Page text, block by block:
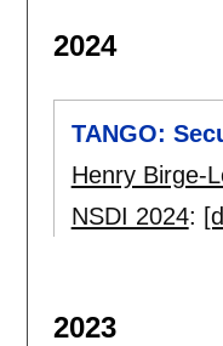
2024
TANGO:
Henry Birge-
NSDI 2024:
2023